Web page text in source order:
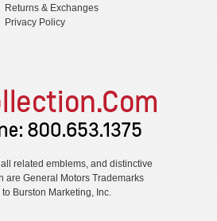
Returns & Exchanges
Privacy Policy
related emblems, and distinctive
are General Motors Trademarks
Burston Marketing, Inc.